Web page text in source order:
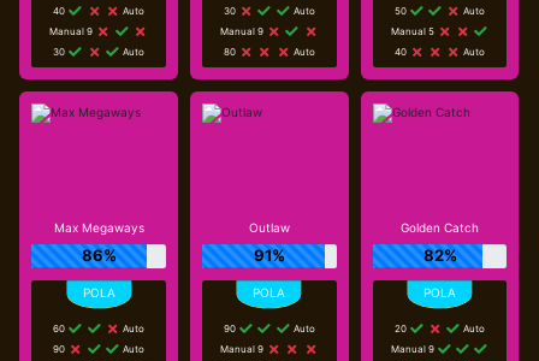
40
Auto
Manual 9
30
Auto
30
Auto
Manual 9
80
Auto
50
Auto
Manual 5
40
Auto
Max Megaways
86%
60
Auto
90
Auto
Outlaw
91%
90
Auto
Manual 9
Golden Catch
82%
20
Auto
Manual 9